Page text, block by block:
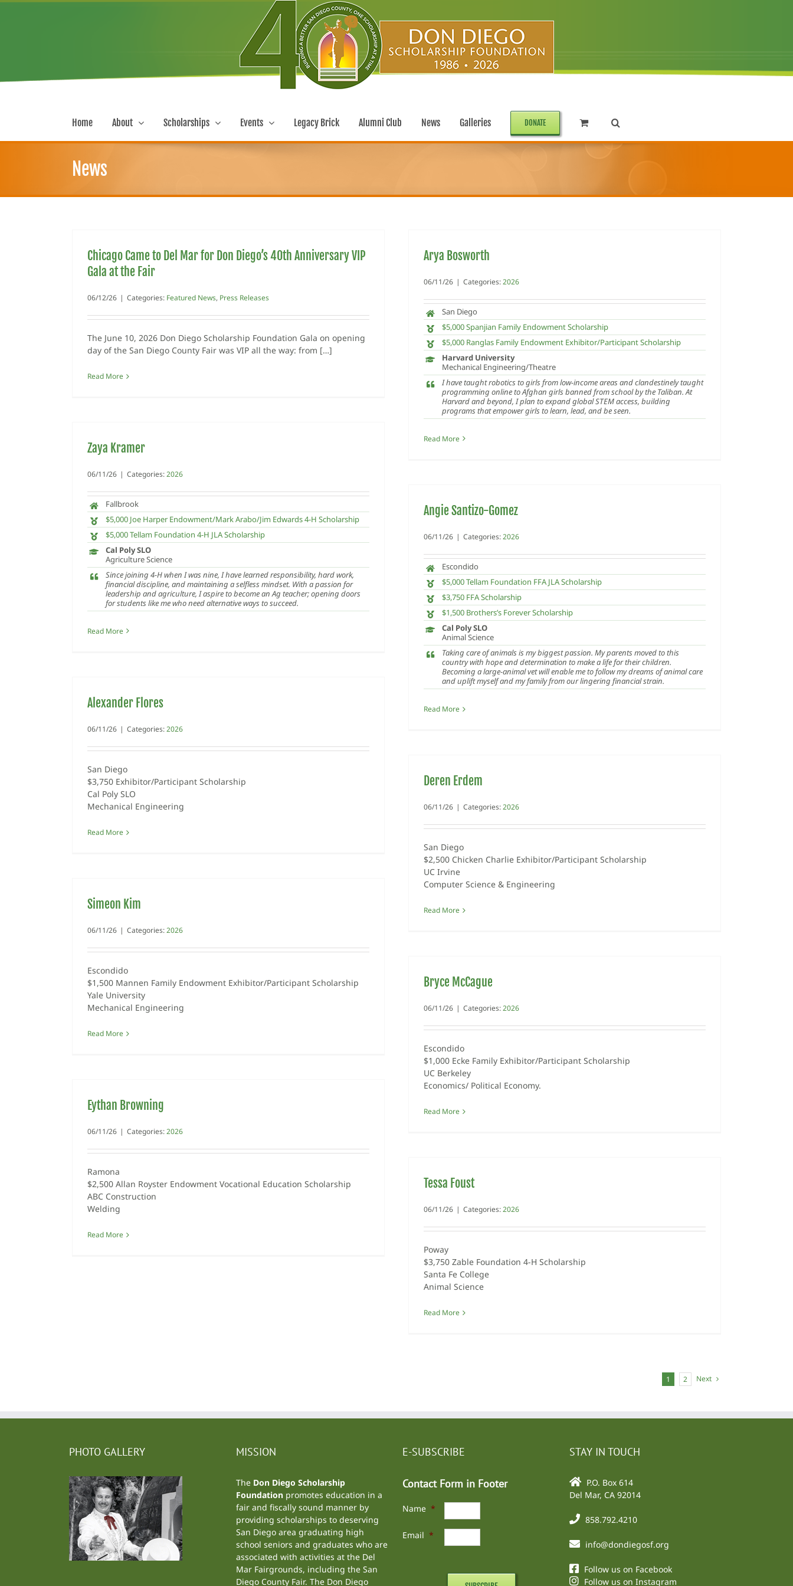
Skip
Home About Scholarships Events Legacy Brick Alumni Club News Galleries DONATE
News
Chicago Came to Del Mar for Don Diego’s 40th Anniversary VIP
Gala at the Fair
06/12/26 | Categories: Featured News, Press Releases
The June 10, 2026 Don Diego Scholarship Foundation Gala on opening
day of the San Diego County Fair was VIP all the way: from […]
Read More
Arya Bosworth
06/11/26 | Categories:2026
San Diego
$5,000 Spanjian Family Endowment Scholarship
$5,000 Ranglas Family Endowment Exhibitor/Participant Scholarship
Harvard University
Mechanical Engineering/Theatre
I have taught robotics to girls from low-income areas and clandestinely taught
programming online to Afghan girls banned from school by the Taliban. At
Harvard and beyond, I plan to expand global STEM access, building
programs that empower girls to learn, lead, and be seen.
Read More
Zaya Kramer
06/11/26 | Categories:2026
Fallbrook
$5,000 Joe Harper Endowment/Mark Arabo/Jim Edwards 4-H Scholarship
$5,000 Tellam Foundation 4-H JLA Scholarship
Cal Poly SLO
Agriculture Science
Since joining 4-H when I was nine, I have learned responsibility, hard work,
financial discipline, and maintaining a selfless mindset. With a passion for
leadership and agriculture, I aspire to become an Ag teacher; opening doors
for students like me who need alternative ways to succeed.
Read More
Angie Santizo-Gomez
06/11/26 | Categories:2026
Escondido
$5,000 Tellam Foundation FFA JLA Scholarship
$3,750 FFA Scholarship
$1,500 Brothers’s Forever Scholarship
Cal Poly SLO
Animal Science
Taking care of animals is my biggest passion. My parents moved to this
country with hope and determination to make a life for their children.
Becoming a large-animal vet will enable me to follow my dreams of animal care
and uplift myself and my family from our lingering financial strain.
Read More
Alexander Flores
06/11/26 | Categories:2026
San Diego
$3,750 Exhibitor/Participant Scholarship
Cal Poly SLO
Mechanical Engineering
Read More
Deren Erdem
06/11/26 | Categories:2026
San Diego
$2,500 Chicken Charlie Exhibitor/Participant Scholarship
UC Irvine
Computer Science & Engineering
Read More
Simeon Kim
06/11/26 | Categories:2026
Escondido
$1,500 Mannen Family Endowment Exhibitor/Participant Scholarship
Yale University
Mechanical Engineering
Read More
Bryce McCague
06/11/26 | Categories:2026
Escondido
$1,000 Ecke Family Exhibitor/Participant Scholarship
UC Berkeley
Economics/ Political Economy.
Read More
Eythan Browning
06/11/26 | Categories:2026
Ramona
$2,500 Allan Royster Endowment Vocational Education Scholarship
ABC Construction
Welding
Read More
Tessa Foust
06/11/26 | Categories:2026
Poway
$3,750 Zable Foundation 4-H Scholarship
Santa Fe College
Animal Science
Read More
1 2 Next
PHOTO GALLERY MISSION
The Don Diego Scholarship
Foundation promotes education in a
fair and fiscally sound manner by
providing scholarships to deserving
San Diego area graduating high
school seniors and graduates who are
associated with activities at the Del
Mar Fairgrounds, including the San
Diego County Fair. The Don Diego
E-SUBSCRIBE
Contact Form in Footer
Name *
Email *
STAY IN TOUCH
P.O. Box 614
Del Mar, CA 92014
858.792.4210
info@dondiegosf.org
Follow us on Facebook
Follow us on Instagram